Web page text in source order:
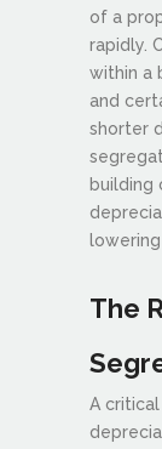
of a
rapidly.
within a
and
shorter
building
The
A